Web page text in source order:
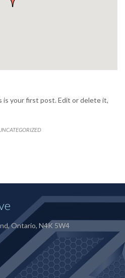
is your first post. Edit or delete it,
Ontario, N4K 5W4